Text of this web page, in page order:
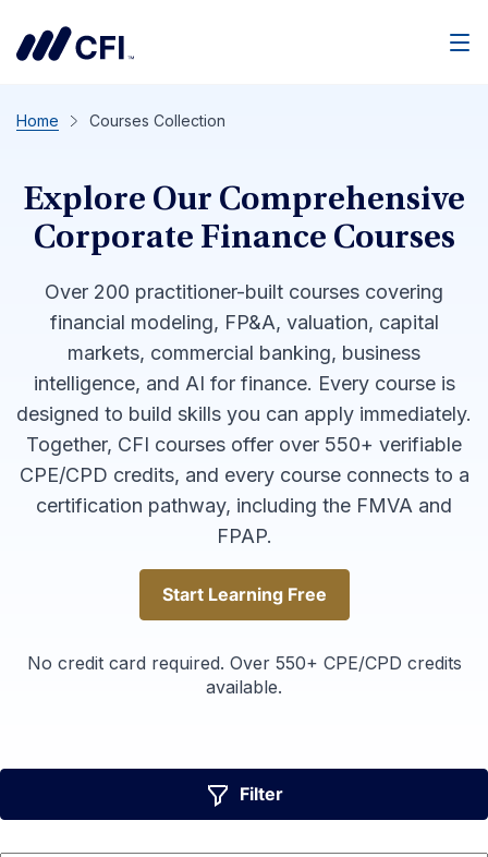
Home Courses Collection
Explore Our Comprehensive
Corporate Finance Courses
Over 200 practitioner-built courses covering
financial modeling, FP&A, valuation, capital
markets, commercial banking, business
intelligence, and AI for finance. Every course is
designed to build skills you can apply immediately.
Together, CFI courses offer over 550+ verifiable
CPE/CPD credits, and every course connects to a
certification pathway, including the FMVA and
FPAP.
Start Learning Free
Start Learning Free
No credit card required. Over 550+ CPE/CPD credits
available.
Filter